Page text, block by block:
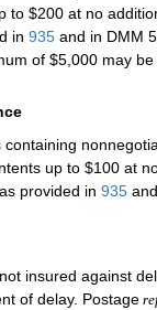
to $200 at no
in 935 and in DMM
of $5,000 may
up to $100 at
provided in 935
insured against
of delay. Postage